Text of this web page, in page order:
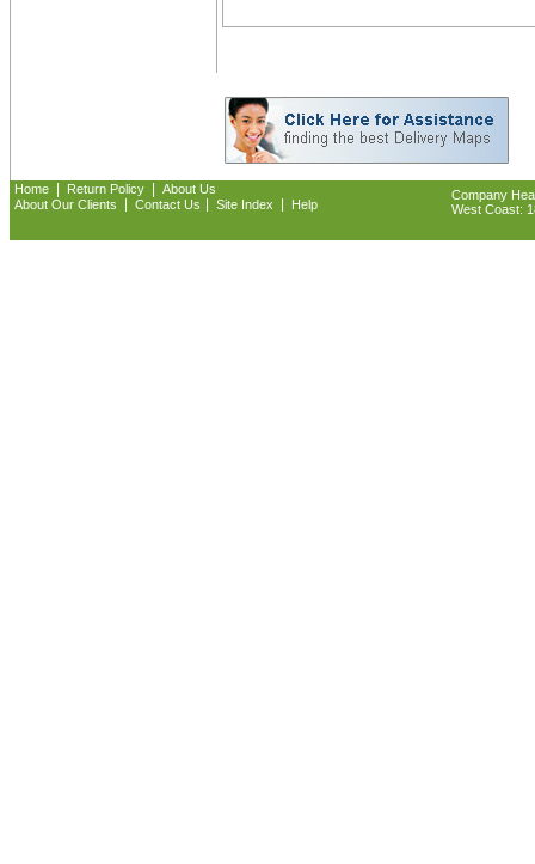
Home Return Policy
About Us
About Our Clients
Contact Us Site Index Help
Company
West Coast: